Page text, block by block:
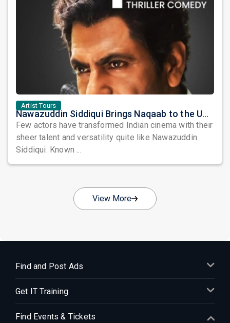
Artist Tours
Nawazuddin Siddiqui Brings Naqaab to the USA: A Unique Comedy Thriller Stage Experience
Few actors have transformed Indian cinema with their
sheer talent and versatility quite like Nawazuddin
Siddiqui. Known ...
View More
Find and Post Ads
Get IT Training
Find Events & Tickets